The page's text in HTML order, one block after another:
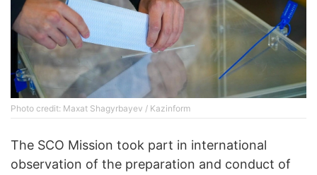
Photo credit: Maxat Shagyrbayev / Kazinform
The SCO Mission took part in international
observation of the preparation and conduct of